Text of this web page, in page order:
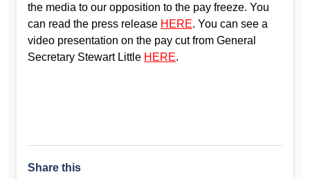
the media to our opposition to the pay freeze. You
can read the press release HERE. You can see a
video presentation on the pay cut from General
Secretary Stewart Little HERE.
Share this